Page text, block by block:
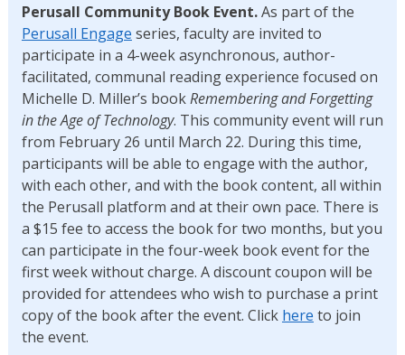
Perusall Community Book Event.As part of the
Perusall Engage series, faculty are invited to
participate in a 4-week asynchronous, author-
facilitated, communal reading experience focused on
Michelle D. Miller’s bookRemembering and Forgetting
in the Age of Technology. This community event will run
from February 26 until March 22. During this time,
participants will be able to engage with the author,
with each other, and with the book content, all within
the Perusall platform and at their own pace. There is
a $15 fee to access the book for two months, but you
can participate in the four-week book event for the
first week without charge. A discount coupon will be
provided for attendees who wish to purchase a print
copy of the book after the event. Click here to join
the event.